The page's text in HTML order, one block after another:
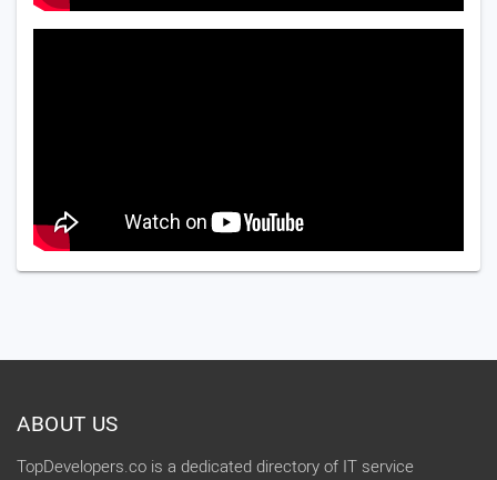
ABOUT US
TopDevelopers.co is a dedicated directory of IT service